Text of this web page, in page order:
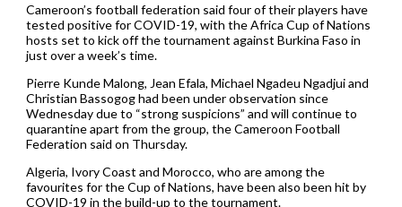
Cameroon’s football federation said four of their players have
tested positive for COVID-19, with the Africa Cup of Nations
hosts set to kick off the tournament against Burkina Faso in
just over a week’s time.
Pierre Kunde Malong, Jean Efala, Michael Ngadeu Ngadjui and
Christian Bassogog had been under observation since
Wednesday due to “strong suspicions” and will continue to
quarantine apart from the group, the Cameroon Football
Federation said on Thursday.
Algeria, Ivory Coast and Morocco, who are among the
favourites for the Cup of Nations, have been also been hit by
COVID-19 in the build-up to the tournament.